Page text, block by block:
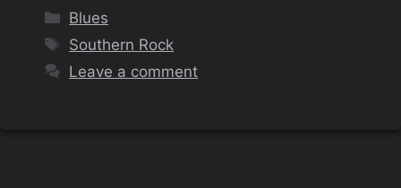
Categories
Blues
Tags
Southern Rock
Leave a comment